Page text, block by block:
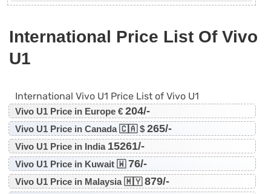
International Price List Of Vivo
U1
International Vivo U1 Price List of Vivo U1
Vivo U1 Price in Europe € 204/-
Vivo U1 Price in Canada 🇨🇦 $ 265/-
Vivo U1 Price in India 15261/-
Vivo U1 Price in Kuwait 🇼76/-
Vivo U1 Price in Malaysia 🇲🇾879/-